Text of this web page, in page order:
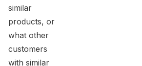
similar
products, or
what other
customers
with similar